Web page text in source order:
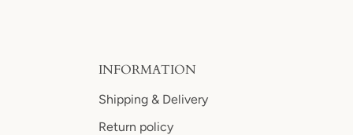
INFORMATION
Shipping & Delivery
Return policy